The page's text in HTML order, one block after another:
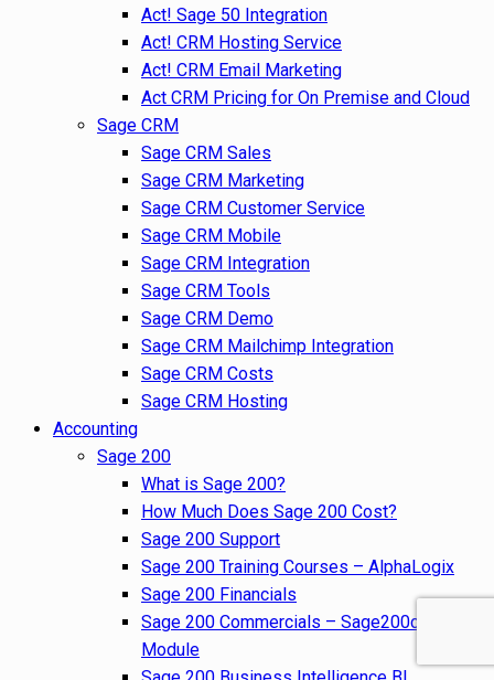
Act! Sage 50 Integration
Act! CRM Hosting Service
Act! CRM Email Marketing
Act CRM Pricing for On Premise and Cloud
Sage CRM
Sage CRM Sales
Sage CRM Marketing
Sage CRM Customer Service
Sage CRM Mobile
Sage CRM Integration
Sage CRM Tools
Sage CRM Demo
Sage CRM Mailchimp Integration
Sage CRM Costs
Sage CRM Hosting
Accounting
Sage 200
What is Sage 200?
How Much Does Sage 200 Cost?
Sage 200 Support
Sage 200 Training Courses – AlphaLogix
Sage 200 Financials
Sage 200 Commercials – Sage200cloud
Module